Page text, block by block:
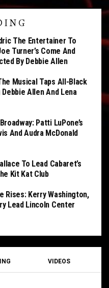
The Entertainer To
Turner’s Come And
By Debbie Allen
Musical Taps All-Black
Allen And Lena
Patti LuPone’s
And Audra McDonald
To Lead Cabaret’s
Kit Kat Club
Rises: Kerry Washington,
Lead Lincoln Center
VIDEOS